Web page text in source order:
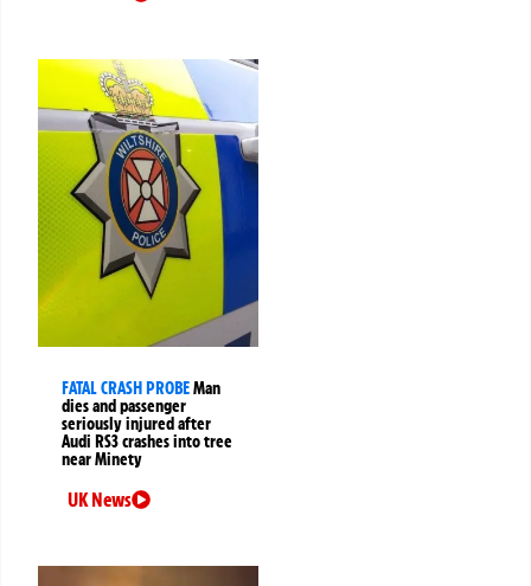
FATAL CRASH PROBEMan
dies and passenger
seriously injured after
Audi RS3 crashes into tree
near Minety
UK News